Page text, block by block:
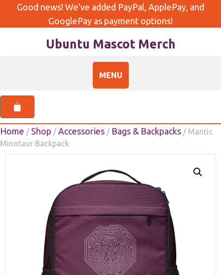
Good news! We’ve added PayPal, ApplePay, and
GooglePay as payment options!
Ubuntu Mascot Merch
Home / Shop / Accessories / Bags & Backpacks / Mantic
Minotaur Backpack